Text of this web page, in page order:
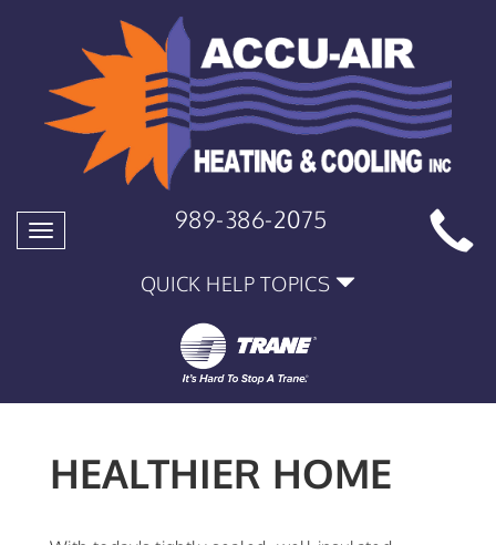
Toggle
navigation
989-386-2075
QUICK HELP TOPICS
HEALTHIER HOME